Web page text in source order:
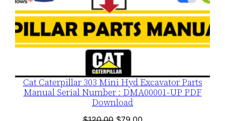
Cat Caterpillar 303 Mini Hyd Excavator Parts
Manual Serial Number : DMA00001-UP PDF
Download
OriginalCurrent